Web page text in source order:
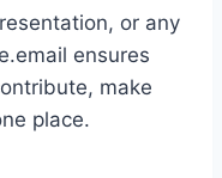
or any
ensures
make
place.